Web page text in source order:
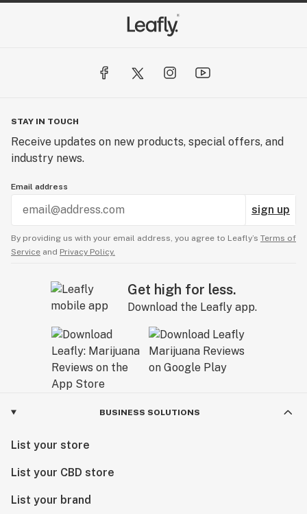
STAY IN TOUCH
Receive updates on new products, special offers, and
industry news.
Email address
sign up
By providing us with your email address, you agree to Leafly’s Terms of
Service and Privacy Policy.
Get high for less.
Download the Leafly app.
BUSINESS SOLUTIONS
List your store
List your CBD store
List your brand